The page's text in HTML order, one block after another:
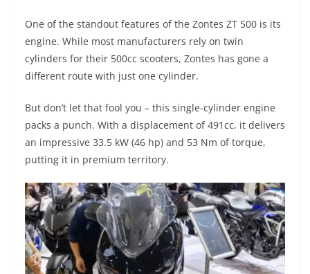
One of the standout features of the Zontes ZT 500 is its
engine. While most manufacturers rely on twin
cylinders for their 500cc scooters, Zontes has gone a
different route with just one cylinder.
But don’t let that fool you – this single-cylinder engine
packs a punch. With a displacement of 491cc, it delivers
an impressive 33.5 kW (46 hp) and 53 Nm of torque,
putting it in premium territory.